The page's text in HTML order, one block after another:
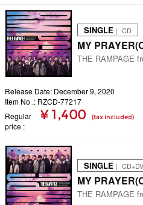
SINGLE ｜ CD
MY
THE RAMPAGE
Release Date: December 9, 2020
Item No .: RZCD-77217
Regular
price
¥ 1,400 (tax included)
SINGLE ｜
MY
THE RAMPAGE